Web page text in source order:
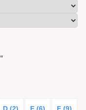
"
D (2) E (6) F (9)